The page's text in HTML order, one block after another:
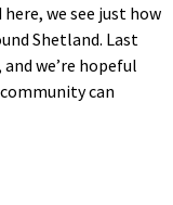
we see just how
Shetland. Last
we’re hopeful
can